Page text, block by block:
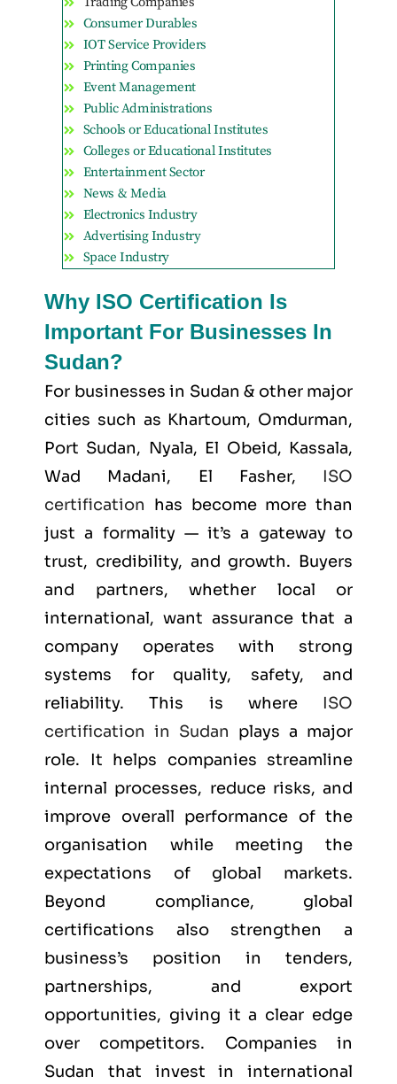
Consumer Durables
IOT Service Providers
Printing Companies
Event Management
Public Administrations
Schools or Educational Institutes
Colleges or Educational Institutes
Entertainment Sector
News & Media
Electronics Industry
Advertising Industry
Space Industry
Why ISO Certification Is
Important For Businesses In
Sudan?
For businesses in Sudan & other major
cities such as Khartoum, Omdurman,
Port Sudan, Nyala, El Obeid, Kassala,
Wad Madani, El Fasher, ISO
certification has become more than
just a formality — it’s a gateway to
trust, credibility, and growth. Buyers
and partners, whether local or
international, want assurance that a
company operates with strong
systems for quality, safety, and
reliability. This is where ISO
certification in Sudan plays a major
role. It helps companies streamline
internal processes, reduce risks, and
improve overall performance of the
organisation while meeting the
expectations of global markets.
Beyond compliance, global
certifications also strengthen a
business’s position in tenders,
partnerships, and export
opportunities, giving it a clear edge
over competitors. Companies in
Sudan that invest in international